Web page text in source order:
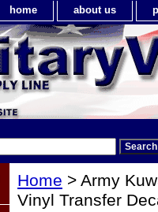
home about us
Home > Army
Vinyl Transfer